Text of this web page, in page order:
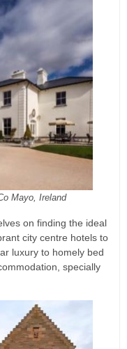
Mayo, Ireland
on finding the ideal
city centre hotels to
luxury to homely bed
specially